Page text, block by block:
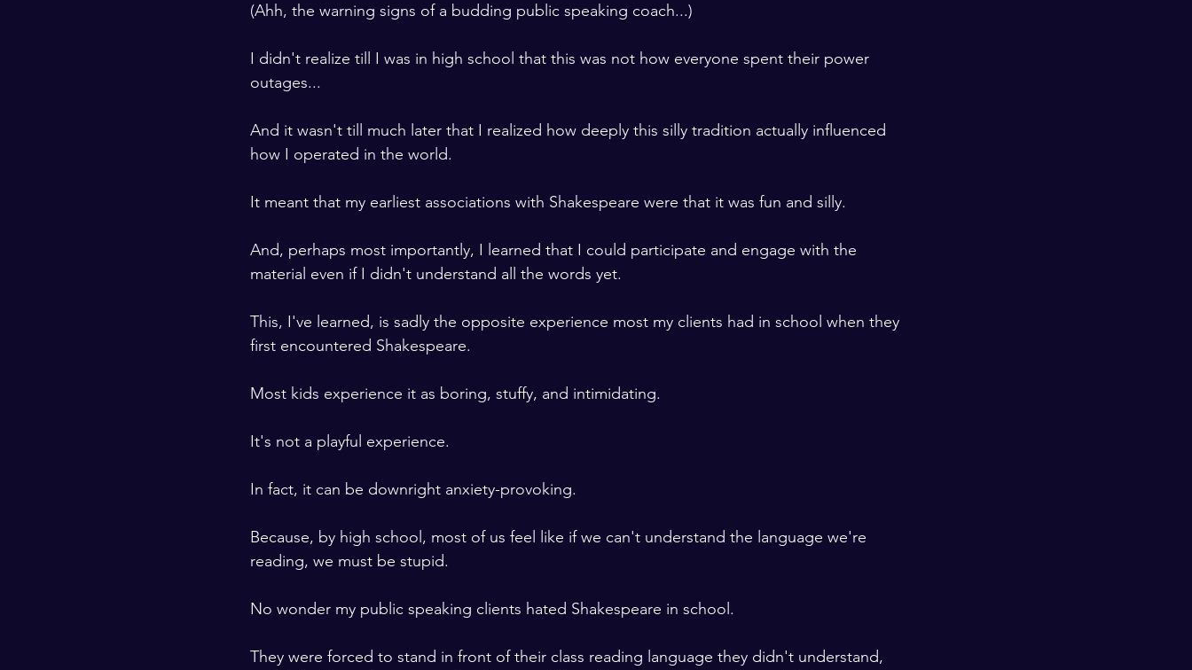
(Ahh, the warning signs of a budding public speaking coach...)
I didn't realize till I was in high school that this was not how everyone spent their power
outages...
And it wasn't till much later that I realized how deeply this silly tradition actually influenced
how I operated in the world.
It meant that my earliest associations with Shakespeare were that it was fun and silly.
And, perhaps most importantly, I learned that I could participate and engage with the
material even if I didn't understand all the words yet.
This, I've learned, is sadly the opposite experience most my clients had in school when they
first encountered Shakespeare.
Most kids experience it as boring, stuffy, and intimidating.
It's not a playful experience.
In fact, it can be downright anxiety-provoking.
Because, by high school, most of us feel like if we can't understand the language we're
reading, we must be stupid.
No wonder my public speaking clients hated Shakespeare in school.
They were forced to stand in front of their class reading language they didn't understand,